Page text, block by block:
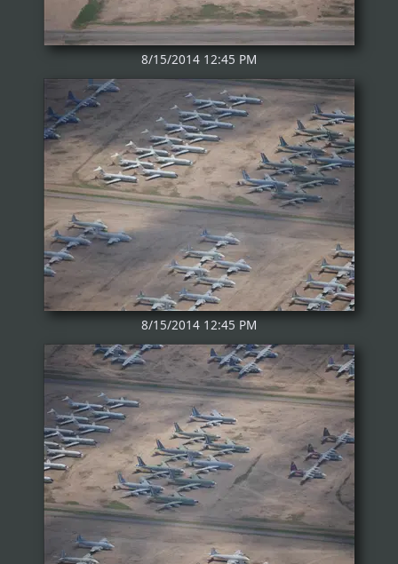
8/15/2014 12:45 PM
8/15/2014 12:45 PM